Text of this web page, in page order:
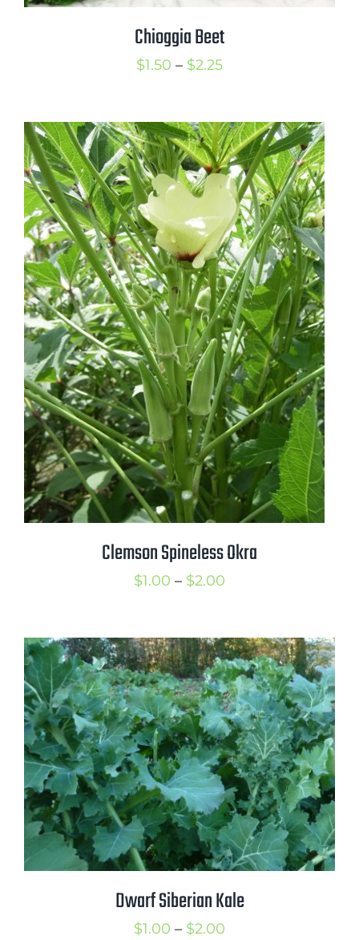
Chioggia Beet
$1.50 – $2.25Price
through
$2.25
Clemson Spineless Okra
$1.00 – $2.00
through
$2.00
Dwarf Siberian Kale
$1.00 – $2.00